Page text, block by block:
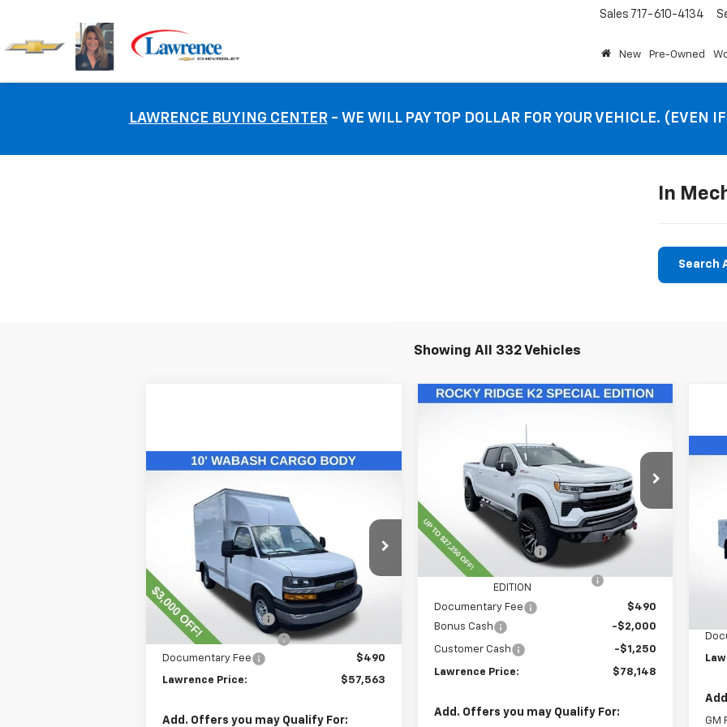
Sales 717-610-4134
New Pre-Owned
LAWRENCE BUYING CENTER- WE WILL PAY TOP DOLLAR FOR YOUR VEHICLE. (EVEN
In
Search
Showing All 332 Vehicles
2025Chevrolet
Express Cutaway 3500
1HA0GRF73SN002704 Stock:250863
CG33503
Dealer Retail Stock - Upfitted Ext.
$57,563
LAWRENCE PRICE
MSRP: $43,023
Lawrence Discount:
-$3,000
10' Wabash Cargo Body
+$17,050
Documentary Fee
$490
Lawrence Price: $57,563
Add. Offers you may Qualify For:
Compare Vehicle 1GCUKEELXSZ319383Stock:251136
Model:CK10543
Dealer Retail Stock - Upfitted Ext.
Less
MSRP: $67,115
Lawrence Discount:
-$24,000
ROCKY RIDGE K2 SPECIAL
EDITION
Documentary Fee
$490
Bonus Cash
-$2,000
Customer Cash -$1,250
Lawrence Price: $78,148
Add. Offers you may Qualify For:
Compare Vehicle
VIN:
GM